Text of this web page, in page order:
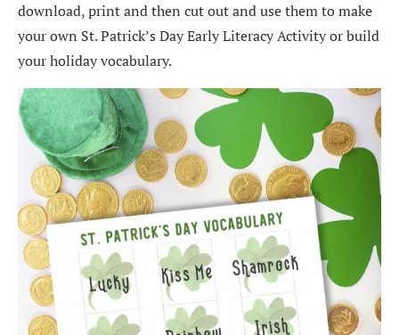
download, print and then cut out and use them to make
your own St. Patrick’s Day Early Literacy Activity or build
your holiday vocabulary.